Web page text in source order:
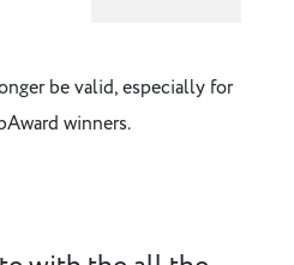
be valid, especially for
winners.